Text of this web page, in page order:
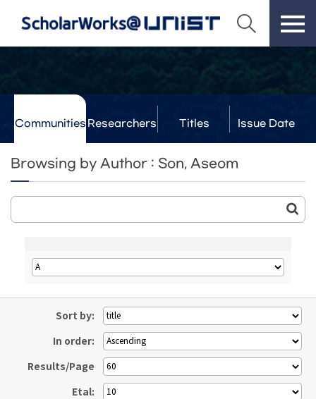
Communities Researchers Titles Issue Date
Browsing by Author : Son, Aseom
Sort by:
In order:
Results/Page
Etal: